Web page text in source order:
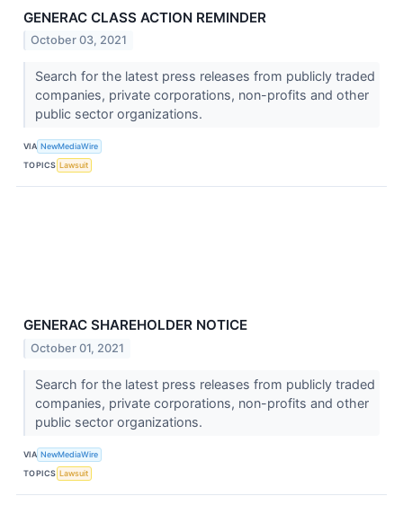
GENERAC CLASS ACTION REMINDER
October 03, 2021
Search for the latest press releases from publicly traded
companies, private corporations, non-profits and other
public sector organizations.
VIA NewMediaWire
TOPICS Lawsuit
GENERAC SHAREHOLDER NOTICE
October 01, 2021
Search for the latest press releases from publicly traded
companies, private corporations, non-profits and other
public sector organizations.
VIA NewMediaWire
TOPICS Lawsuit